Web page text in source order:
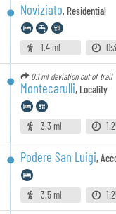
Noviziato, Residential
1.4 ml
0.1 ml deviation out of trail
Montecarulli, Locality
3.3 ml
Podere San Luigi,
3.5 ml